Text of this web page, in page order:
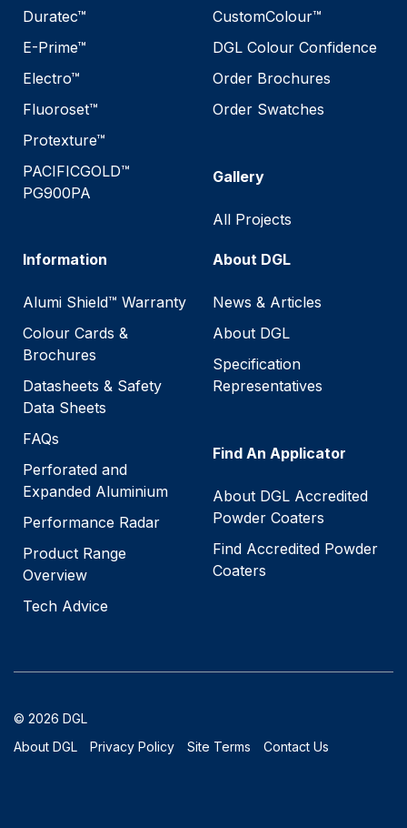
Duratec™
E-Prime™
Electro™
Fluoroset™
Protexture™
PACIFICGOLD™
PG900PA
CustomColour™
DGL Colour Confidence
Order Brochures
Order Swatches
Gallery
All Projects
Information
Alumi Shield™ Warranty
Colour Cards &
Brochures
Datasheets & Safety
Data Sheets
FAQs
Perforated and
Expanded Aluminium
Performance Radar
Product Range
Overview
Tech Advice
About DGL
News & Articles
About DGL
Specification
Representatives
Find An Applicator
About DGL Accredited
Powder Coaters
Find Accredited Powder
Coaters
© 2026 DGL
About DGL
Privacy Policy Site Terms Contact Us